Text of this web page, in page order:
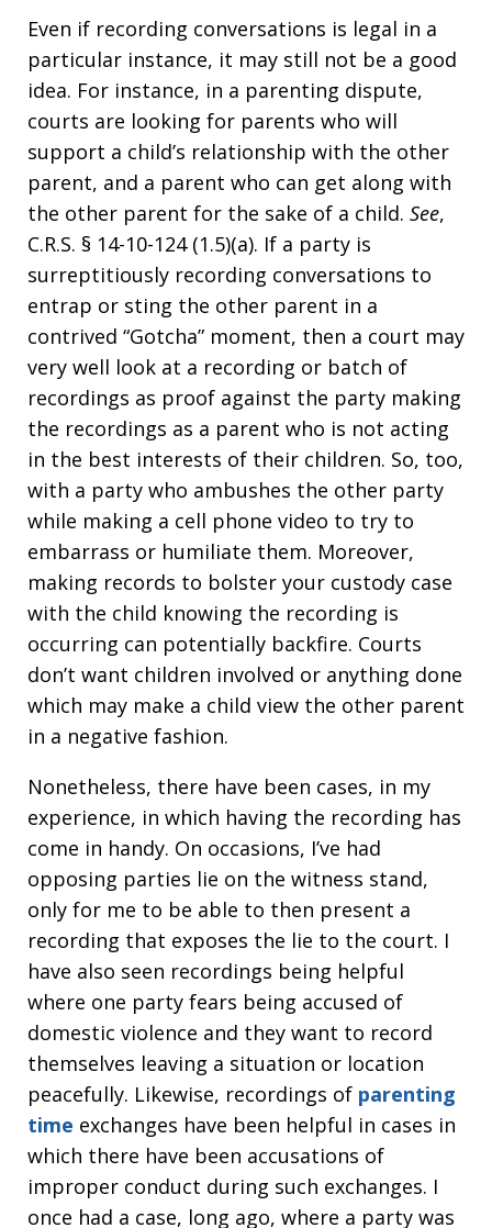
Even if recording conversations is legal in a
particular instance, it may still not be a good
idea. For instance, in a parenting dispute,
courts are looking for parents who will
support a child’s relationship with the other
parent, and a parent who can get along with
the other parent for the sake of a child. See,
C.R.S. § 14-10-124 (1.5)(a). If a party is
surreptitiously recording conversations to
entrap or sting the other parent in a
contrived “Gotcha” moment, then a court may
very well look at a recording or batch of
recordings as proof against the party making
the recordings as a parent who is not acting
in the best interests of their children. So, too,
with a party who ambushes the other party
while making a cell phone video to try to
embarrass or humiliate them. Moreover,
making records to bolster your custody case
with the child knowing the recording is
occurring can potentially backfire. Courts
don’t want children involved or anything done
which may make a child view the other parent
in a negative fashion.
Nonetheless, there have been cases, in my
experience, in which having the recording has
come in handy. On occasions, I’ve had
opposing parties lie on the witness stand,
only for me to be able to then present a
recording that exposes the lie to the court. I
have also seen recordings being helpful
where one party fears being accused of
domestic violence and they want to record
themselves leaving a situation or location
peacefully. Likewise, recordings of parenting
time exchanges have been helpful in cases in
which there have been accusations of
improper conduct during such exchanges. I
once had a case, long ago, where a party was